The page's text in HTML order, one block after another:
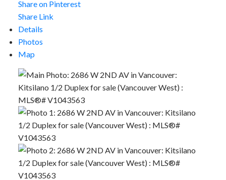
Powered by Translate
Share on Pinterest
Share Link
Details
Photos
Map